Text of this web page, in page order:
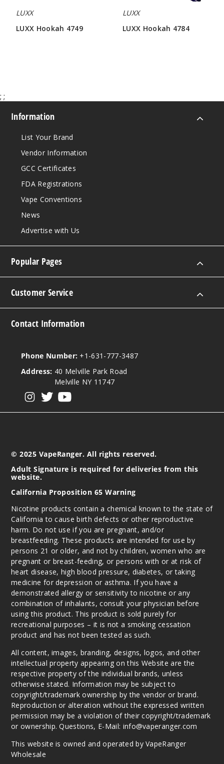
LUXX
LUXX Hookah 4749
LUXX
LUXX Hookah 4784
; ;
Information
List Your Brand
Vendor Information
GCC Certificates
FDA Registrations
Vape Conventions
News
Advertise with Us
Popular Pages
Customer Service
Contact Information
Phone Number: +1-631-777-3487
Address: 40 Melville Park Road
Melville NY 11747
© 2025 VapeRanger. All rights reserved.
Adult Signature is required for deliveries from this
website.
California Proposition 65 Warning
Nicotine products contain a chemical known to the state of
California to cause birth defects or other reproductive
harm. Do not use if you are pregnant, and/or
breastfeeding. These products are intended for use by
persons 21 or older, and not by children, women who are
pregnant or breast-feeding, or persons with or at risk of
heart disease, high blood pressure, diabetes, or taking
medicine for depression or asthma. If you have a
demonstrated allergy or sensitivity to nicotine or any
combination of inhalants, consult your physician before
using this product. This product is sold purely for
recreational purposes – it is not a smoking cessation
product and has not been tested as such.
All content, images, branding, designs, logos, and other
intellectual property appearing on this Website are the
respective property of the individual brands, unless
otherwise stated. Information may be subject to
copyright/trademark ownership by the vendor or brand.
Reproduction or alteration without the expressed written
permission may be a violation of their copyright/trademark
or ownership. Questions, E-Mail: info@vaperanger.com
This website is owned and operated by VapeRanger
Wholesale